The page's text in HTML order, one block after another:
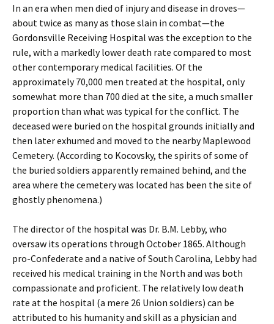
In an era when men died of injury and disease in droves—
about twice as many as those slain in combat—the
Gordonsville Receiving Hospital was the exception to the
rule, with a markedly lower death rate compared to most
other contemporary medical facilities. Of the
approximately 70,000 men treated at the hospital, only
somewhat more than 700 died at the site, a much smaller
proportion than what was typical for the conflict. The
deceased were buried on the hospital grounds initially and
then later exhumed and moved to the nearby Maplewood
Cemetery. (According to Kocovsky, the spirits of some of
the buried soldiers apparently remained behind, and the
area where the cemetery was located has been the site of
ghostly phenomena.)
The director of the hospital was Dr. B.M. Lebby, who
oversaw its operations through October 1865. Although
pro-Confederate and a native of South Carolina, Lebby had
received his medical training in the North and was both
compassionate and proficient. The relatively low death
rate at the hospital (a mere 26 Union soldiers) can be
attributed to his humanity and skill as a physician and